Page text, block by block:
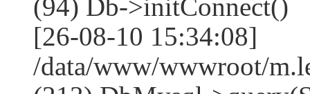
(94) Db->initConnect()
[26-08-10 15:34:08]
/data/www/wwwroot/